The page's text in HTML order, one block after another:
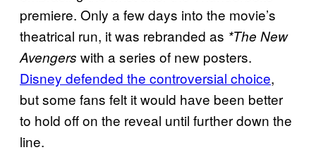
premiere. Only a few days into the movie’s
theatrical run, it was rebranded as *The New
Avengers with a series of new posters.
Disney defended the controversial choice,
but some fans felt it would have been better
to hold off on the reveal until further down the
line.